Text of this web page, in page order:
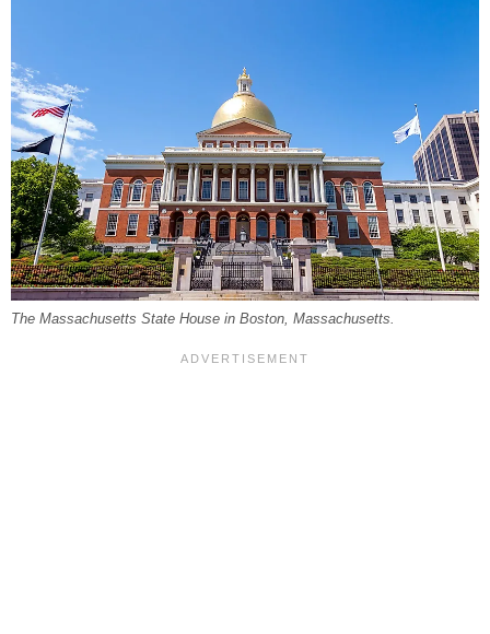
The Massachusetts State House in Boston, Massachusetts.